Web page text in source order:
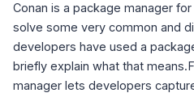
Conan is a package manager
solve some very common and
developers have used a
briefly explain what that
manager lets developers